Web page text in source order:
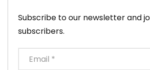
Subscribe to our newsletter and
subscribers.